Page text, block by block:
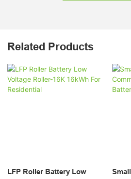
Related Products
LFP Roller Battery Low